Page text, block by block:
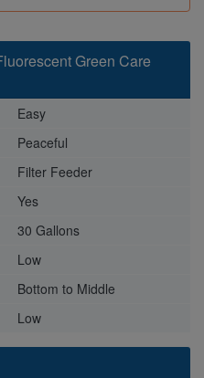
Green Care
Easy
Peaceful
Filter Feeder
Yes
30 Gallons
Low
Bottom to Middle
Low